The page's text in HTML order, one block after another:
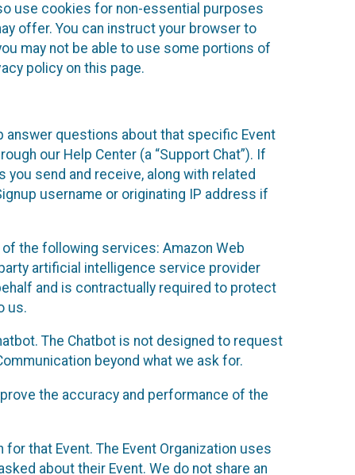
use cookies for non-essential purposes
offer. You can instruct your browser to
may not be able to use some portions of
policy on this page.
answer questions about that specific Event
our Help Center (a “Support Chat”). If
send and receive, along with related
username or originating IP address if
the following services: Amazon Web
artificial intelligence service provider
and is contractually required to protect
us.
The Chatbot is not designed to request
beyond what we ask for.
the accuracy and performance of the
that Event. The Event Organization uses
about their Event. We do not share an